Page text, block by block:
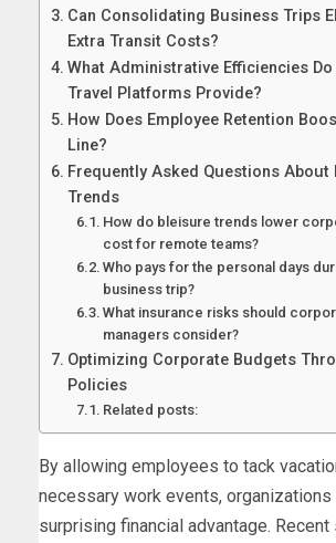
Can Consolidating Business Trips
Extra Transit Costs?
What Administrative Efficiencies
Travel Platforms Provide?
How Does Employee Retention
Line?
Frequently Asked Questions About
Trends
How do bleisure trends lower
cost for remote teams?
Who pays for the personal days
business trip?
What insurance risks should
managers consider?
Optimizing Corporate Budgets
Policies
Related posts:
By allowing employees to tack
necessary work events, organizations
surprising financial advantage.